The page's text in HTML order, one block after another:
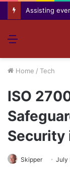
Menu
Home / Tech
ISO
Security
Skipper July